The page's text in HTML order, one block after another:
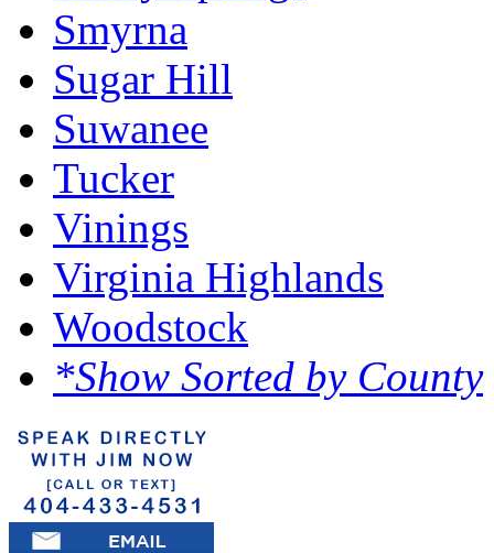
Smyrna
Sugar Hill
Suwanee
Tucker
Vinings
Virginia Highlands
Woodstock
*Show Sorted by County